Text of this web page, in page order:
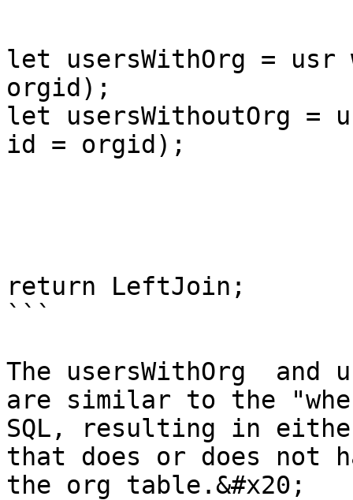
let usersWithOrg = usr
orgid);
let usersWithoutOrg =
id = orgid);
return LeftJoin;
```
The usersWithOrg  and
are similar to the
SQL, resulting in
that does or does not
the org table.&#x20;